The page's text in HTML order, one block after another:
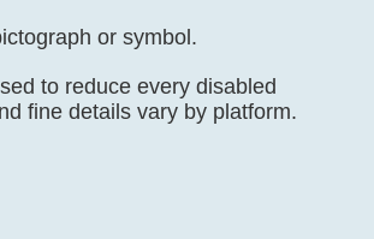
or symbol.
to reduce every disabled
fine details vary by platform.